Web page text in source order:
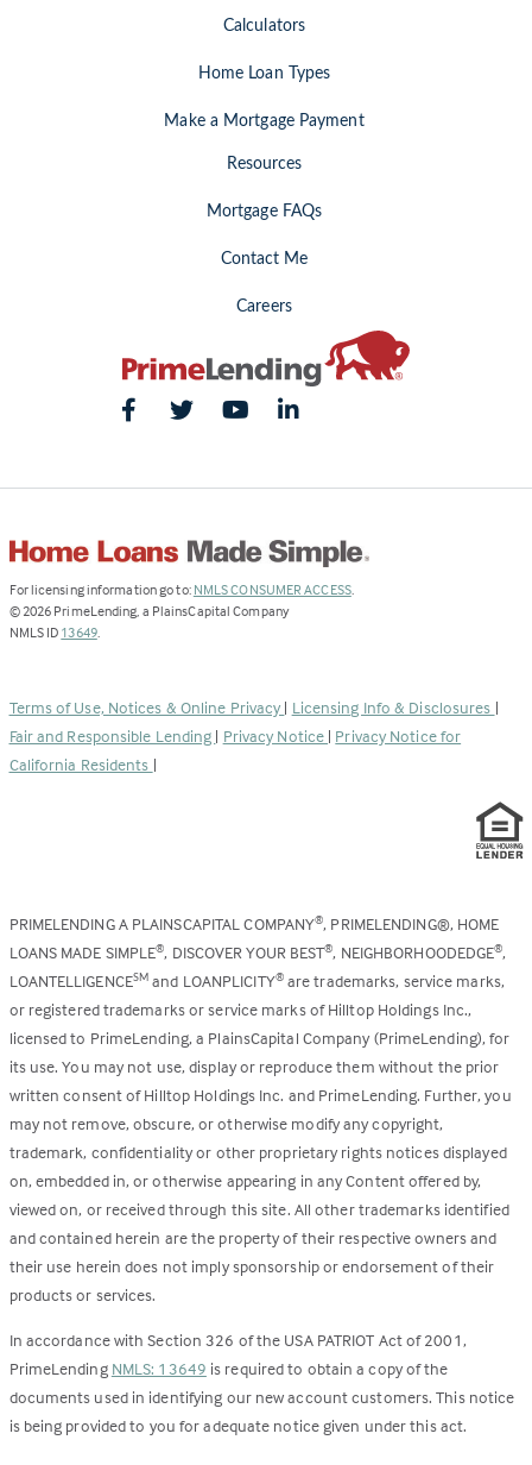
Calculators
Home Loan Types
Make a Mortgage Payment
Resources
Mortgage FAQs
Contact Me
Careers
For licensing information go to: NMLS CONSUMER ACCESS(Link
.
© 2026 PrimeLending, a PlainsCapital Company
NMLS ID 13649(Link
new
tab)
.
Terms of Use, Notices & Online Privacy | Licensing Info & Disclosures |
Fair and Responsible Lending | Privacy Notice | Privacy Notice for
California Residents |
PRIMELENDING A PLAINSCAPITAL COMPANY®, PRIMELENDING®, HOME
LOANS MADE SIMPLE®, DISCOVER YOUR BEST®, NEIGHBORHOODEDGE®,
LOANTELLIGENCESM and LOANPLICITY®are trademarks, service marks,
or registered trademarks or service marks of Hilltop Holdings Inc.,
licensed to PrimeLending, a PlainsCapital Company (PrimeLending), for
its use. You may not use, display or reproduce them without the prior
written consent of Hilltop Holdings Inc. and PrimeLending. Further, you
may not remove, obscure, or otherwise modify any copyright,
trademark, confidentiality or other proprietary rights notices displayed
on, embedded in, or otherwise appearing in any Content offered by,
viewed on, or received through this site. All other trademarks identified
and contained herein are the property of their respective owners and
their use herein does not imply sponsorship or endorsement of their
products or services.
In accordance with Section 326 of the USA PATRIOT Act of 2001,
PrimeLending NMLS: 13649 is required to obtain a copy of the
documents used in identifying our new account customers. This notice
is being provided to you for adequate notice given under this act.